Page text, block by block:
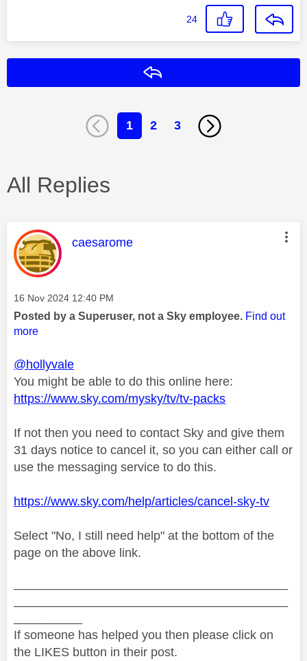
24
1 2 3
All Replies
This message was authored by:
caesarome
Message posted on
‎16 Nov 2024 12:40 PM
Posted by a Superuser, not a Sky employee. Find out
more
@hollyvale
You might be able to do this online here:
https://www.sky.com/mysky/tv/tv-packs
If not then you need to contact Sky and give them
31 days notice to cancel it, so you can either call or
use the messaging service to do this.
https://www.sky.com/help/articles/cancel-sky-tv
Select "No, I still need help" at the bottom of the
page on the above link.
If someone has helped you then please click on
the LIKES button in their post.